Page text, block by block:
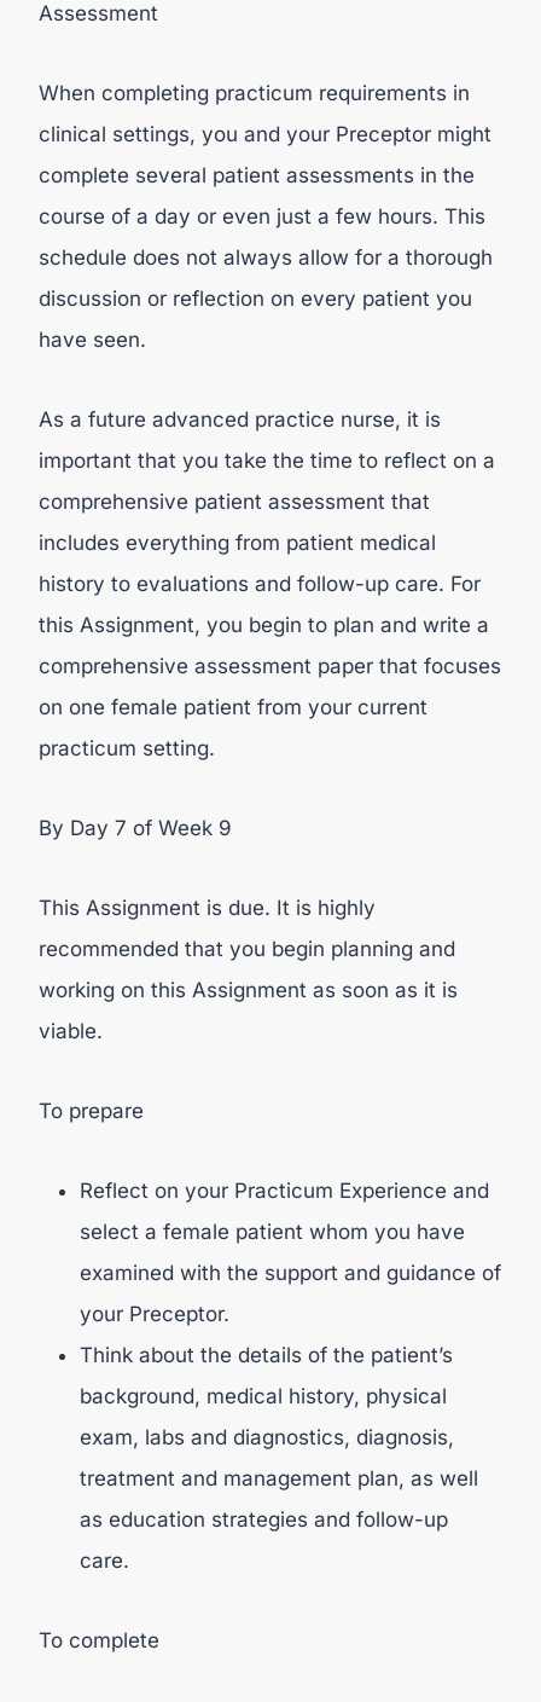
Assessment
When completing practicum requirements in
clinical settings, you and your Preceptor might
complete several patient assessments in the
course of a day or even just a few hours. This
schedule does not always allow for a thorough
discussion or reflection on every patient you
have seen.
As a future advanced practice nurse, it is
important that you take the time to reflect on a
comprehensive patient assessment that
includes everything from patient medical
history to evaluations and follow-up care. For
this Assignment, you begin to plan and write a
comprehensive assessment paper that focuses
on one female patient from your current
practicum setting.
By Day 7 of Week 9
This Assignment is due. It is highly
recommended that you begin planning and
working on this Assignment as soon as it is
viable.
To prepare
Reflect on your Practicum Experience and
select a female patient whom you have
examined with the support and guidance of
your Preceptor.
Think about the details of the patient’s
background, medical history, physical
exam, labs and diagnostics, diagnosis,
treatment and management plan, as well
as education strategies and follow-up
care.
To complete